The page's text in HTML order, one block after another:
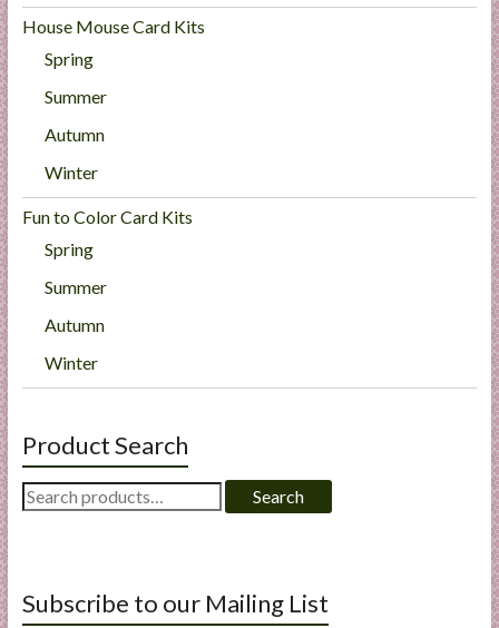
House Mouse Card Kits
Spring
Summer
Autumn
Winter
Fun to Color Card Kits
Spring
Summer
Autumn
Winter
Product Search
Search
for:
Search
Subscribe to our Mailing List